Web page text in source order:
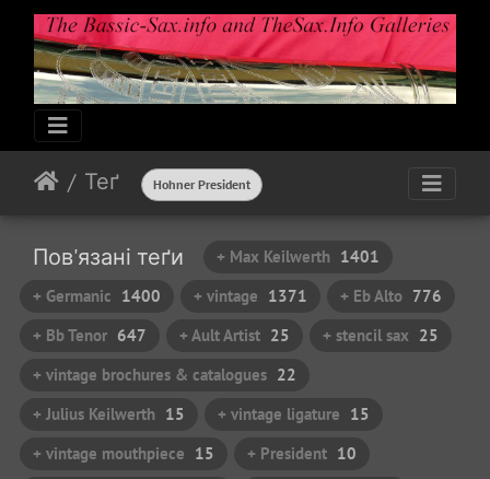
Теґ Hohner President
Пов'язані теґи + Max Keilwerth 1401
+ Germanic 1400 + vintage 1371 + Eb Alto 776
+ Bb Tenor 647 + Ault Artist 25 + stencil sax 25
+ vintage brochures & catalogues 22
+ Julius Keilwerth 15 + vintage ligature 15
+ vintage mouthpiece 15 + President 10